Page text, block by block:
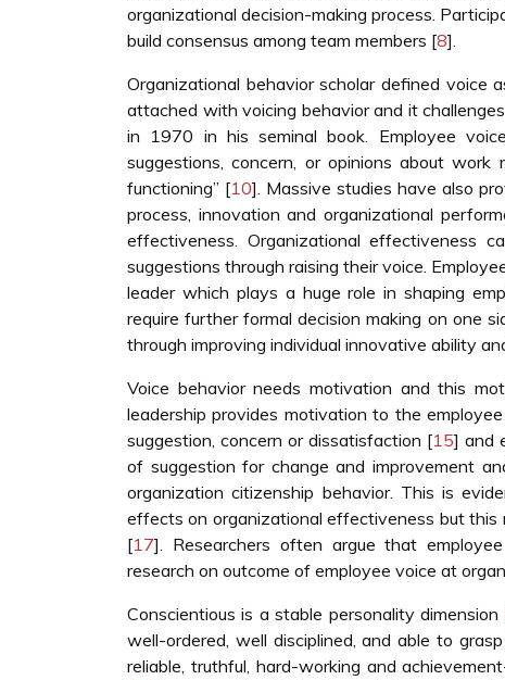
organizational decision-making process.
build consensus among team members [8].
Organizational behavior scholar defined voice
attached with voicing behavior and it
in 1970 in his seminal book. Employee
suggestions, concern, or opinions about
functioning” [10]. Massive studies have also
process, innovation and organizational
effectiveness. Organizational effectiveness
suggestions through raising their voice.
leader which plays a huge role in shaping
require further formal decision making on one
through improving individual innovative ability
Voice behavior needs motivation and this
leadership provides motivation to the
suggestion, concern or dissatisfaction [15] and
of suggestion for change and improvement
organization citizenship behavior. This is
effects on organizational effectiveness but this
[17]. Researchers often argue that
research on outcome of employee voice at
Conscientious is a stable personality dimension
well-ordered, well disciplined, and able to
reliable, truthful, hard-working and